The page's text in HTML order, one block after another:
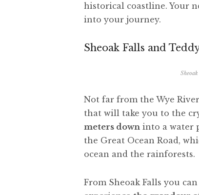
historical coastline. Your
into your journey.
Sheoak Falls and
Not far from the Wye
that will take you to the
meters down into a water
the Great Ocean Road,
ocean and the rainforests.
From Sheoak Falls you